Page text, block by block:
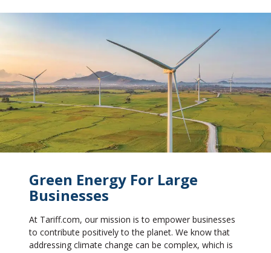
Green Energy For Large
Businesses
At Tariff.com, our mission is to empower businesses
to contribute positively to the planet. We know that
addressing climate change can be complex, which is